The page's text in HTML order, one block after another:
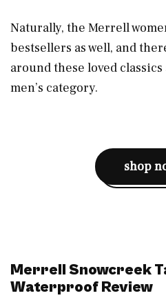
Naturally, the Merrell
bestsellers as well, and
around these loved
men’s category.
shop
Merrell Snowcreek
Waterproof Review